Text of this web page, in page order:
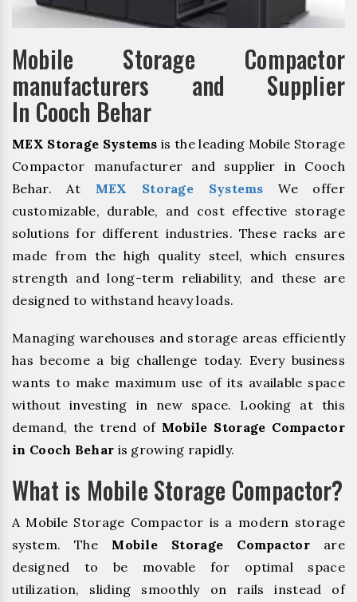
Mobile Storage Compactor
manufacturers and Supplier
In Cooch Behar
MEX Storage Systems is the leading Mobile Storage
Compactor manufacturer and supplier in Cooch
Behar. At MEX Storage Systems We offer
customizable, durable, and cost effective storage
solutions for different industries. These racks are
made from the high quality steel, which ensures
strength and long-term reliability, and these are
designed to withstand heavy loads.
Managing warehouses and storage areas efficiently
has become a big challenge today. Every business
wants to make maximum use of its available space
without investing in new space. Looking at this
demand, the trend of Mobile Storage Compactor
in Cooch Behar is growing rapidly.
What is Mobile Storage Compactor?
A Mobile Storage Compactor is a modern storage
system. The Mobile Storage Compactor are
designed to be movable for optimal space
utilization, sliding smoothly on rails instead of